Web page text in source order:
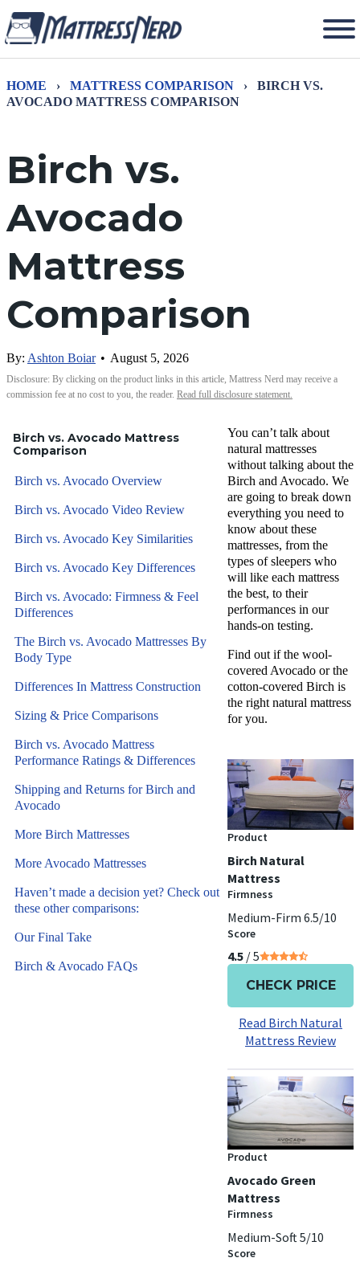
HOME › MATTRESS COMPARISON ›
BIRCH VS.
AVOCADO MATTRESS COMPARISON
Birch vs.
Avocado
Mattress
Comparison
By: Ashton Boiar • August 5, 2026
Disclosure: By clicking on the product links in this article, Mattress Nerd may receive a
commission fee at no cost to you, the reader. Read full disclosure statement.
You can’t talk about
natural mattresses
without talking about the
Birch and Avocado. We
are going to break down
everything you need to
know about these
mattresses, from the
types of sleepers who
will like each mattress
the best, to their
performances in our
hands-on testing.
Find out if the wool-
covered Avocado or the
cotton-covered Birch is
the right natural mattress
for you.
Product
Birch Natural
Mattress
Firmness
Medium-Firm 6.5/10
Score
4.5 / 5
CHECK PRICE
Read Birch Natural
Mattress Review
Product
Avocado Green
Mattress
Firmness
Medium-Soft 5/10
Score
Birch vs. Avocado Mattress
Comparison
Birch vs. Avocado Overview
Birch vs. Avocado Video Review
Birch vs. Avocado Key Similarities
Birch vs. Avocado Key Differences
Birch vs. Avocado: Firmness & Feel
Differences
The Birch vs. Avocado Mattresses By
Body Type
Differences In Mattress Construction
Sizing & Price Comparisons
Birch vs. Avocado Mattress
Performance Ratings & Differences
Shipping and Returns for Birch and
Avocado
More Birch Mattresses
More Avocado Mattresses
Haven’t made a decision yet? Check out
these other comparisons:
Our Final Take
Birch & Avocado FAQs